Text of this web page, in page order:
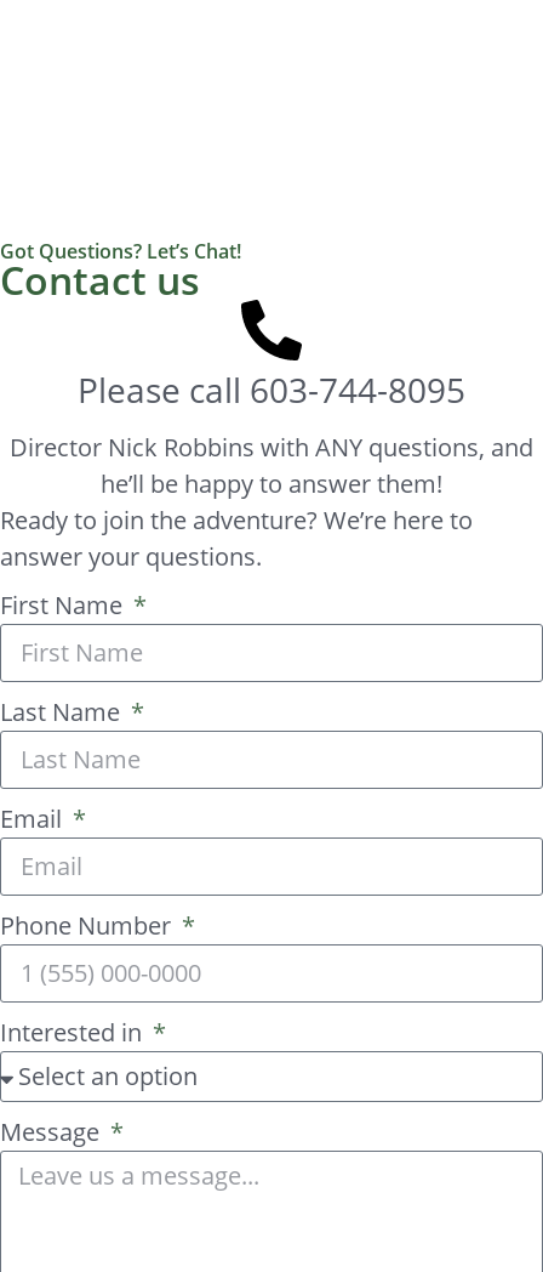
Got Questions? Let’s Chat!
Contact us
Please call 603-744-8095
Director Nick Robbins with ANY questions, and
he’ll be happy to answer them!
Ready to join the adventure? We’re here to
answer your questions.
First Name
Last Name
Email
Phone Number
Interested in
Message